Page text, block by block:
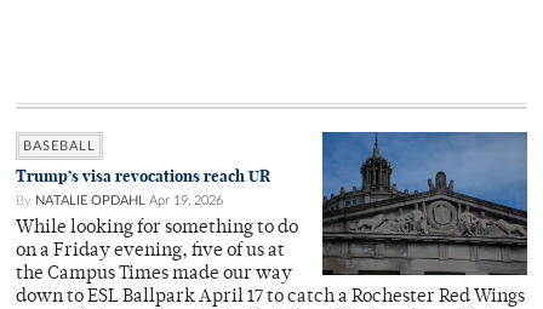
BASEBALL
Trump’s visa revocations reach UR
By NATALIE OPDAHL Apr 19, 2026
While looking for something to do
on a Friday evening, five of us at
the Campus Times made our way
down to ESL Ballpark April 17 to catch a Rochester Red Wings